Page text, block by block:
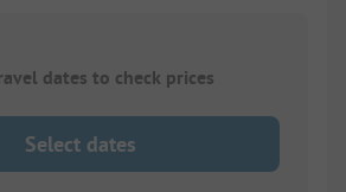
dates to check prices
Select dates